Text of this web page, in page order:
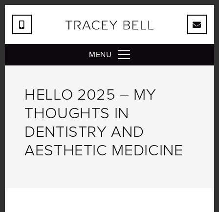
MENU
HELLO 2025 – MY
THOUGHTS IN
DENTISTRY AND
AESTHETIC MEDICINE